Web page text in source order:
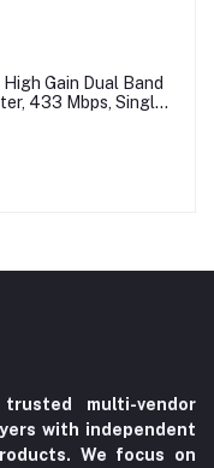
Gain Dual Band
433 Mbps, Single
trusted multi-vendor
with independent
We focus on